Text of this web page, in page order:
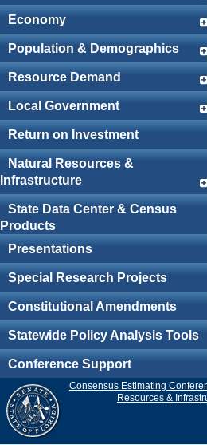
Economy
Population & Demographics
Resource Demand
Local Government
Return on Investment
Natural Resources &
Infrastructure
State Data Center & Census
Products
Presentations
Special Research Projects
Constitutional Amendments
Statewide Policy Analysis Tools
Conference Support
Consensus Estimating
Resources &